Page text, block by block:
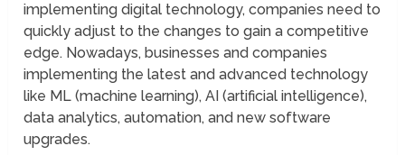
implementing digital technology, companies need to
quickly adjust to the changes to gain a competitive
edge. Nowadays, businesses and companies
implementing the latest and advanced technology
like ML (machine learning), AI (artificial intelligence),
data analytics, automation, and new software
upgrades.